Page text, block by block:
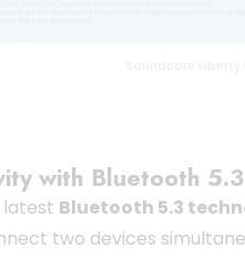
with Bluetooth 5.3
Bluetooth 5.3
two devices